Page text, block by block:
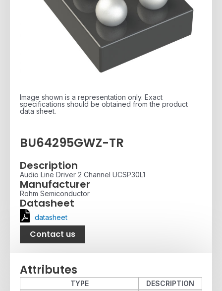
Image shown is a representation only. Exact
specifications should be obtained from the product
data sheet.
BU64295GWZ-TR
Description
Audio Line Driver 2 Channel UCSP30L1
Manufacturer
Rohm Semiconductor
Datasheet
datasheet
Contact us
Attributes
TYPE DESCRIPTION